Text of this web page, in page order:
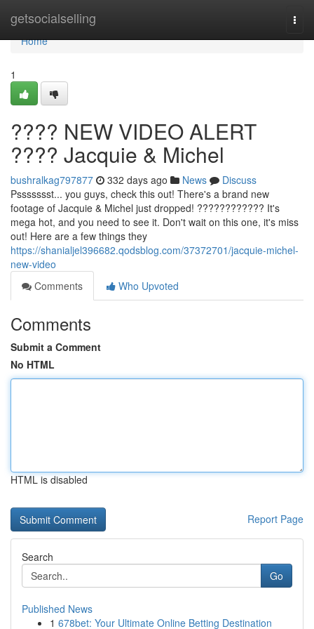
getsocialselling
Home
Home
1
???? NEW VIDEO ALERT
???? Jacquie & Michel
bushralkag797877 332 days ago News
Discuss
Pssssssst... you guys, check this out! There's a brand new
footage of Jacquie & Michel just dropped! ???????????? It's
mega hot, and you need to see it. Don't wait on this one, it's miss
out! Here are a few things they
https://shanialjel396682.qodsblog.com/37372701/jacquie-michel-
new-video
Comments
Who Upvoted
Comments
Submit a Comment
No HTML
HTML is disabled
Report Page
Search
Go
Published News
1 678bet: Your Ultimate Online Betting Destination